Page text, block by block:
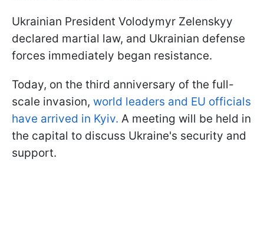
Ukrainian President Volodymyr Zelenskyy
declared martial law, and Ukrainian defense
forces immediately began resistance.
Today, on the third anniversary of the full-
scale invasion, world leaders and EU officials
have arrived in Kyiv. A meeting will be held in
the capital to discuss Ukraine's security and
support.